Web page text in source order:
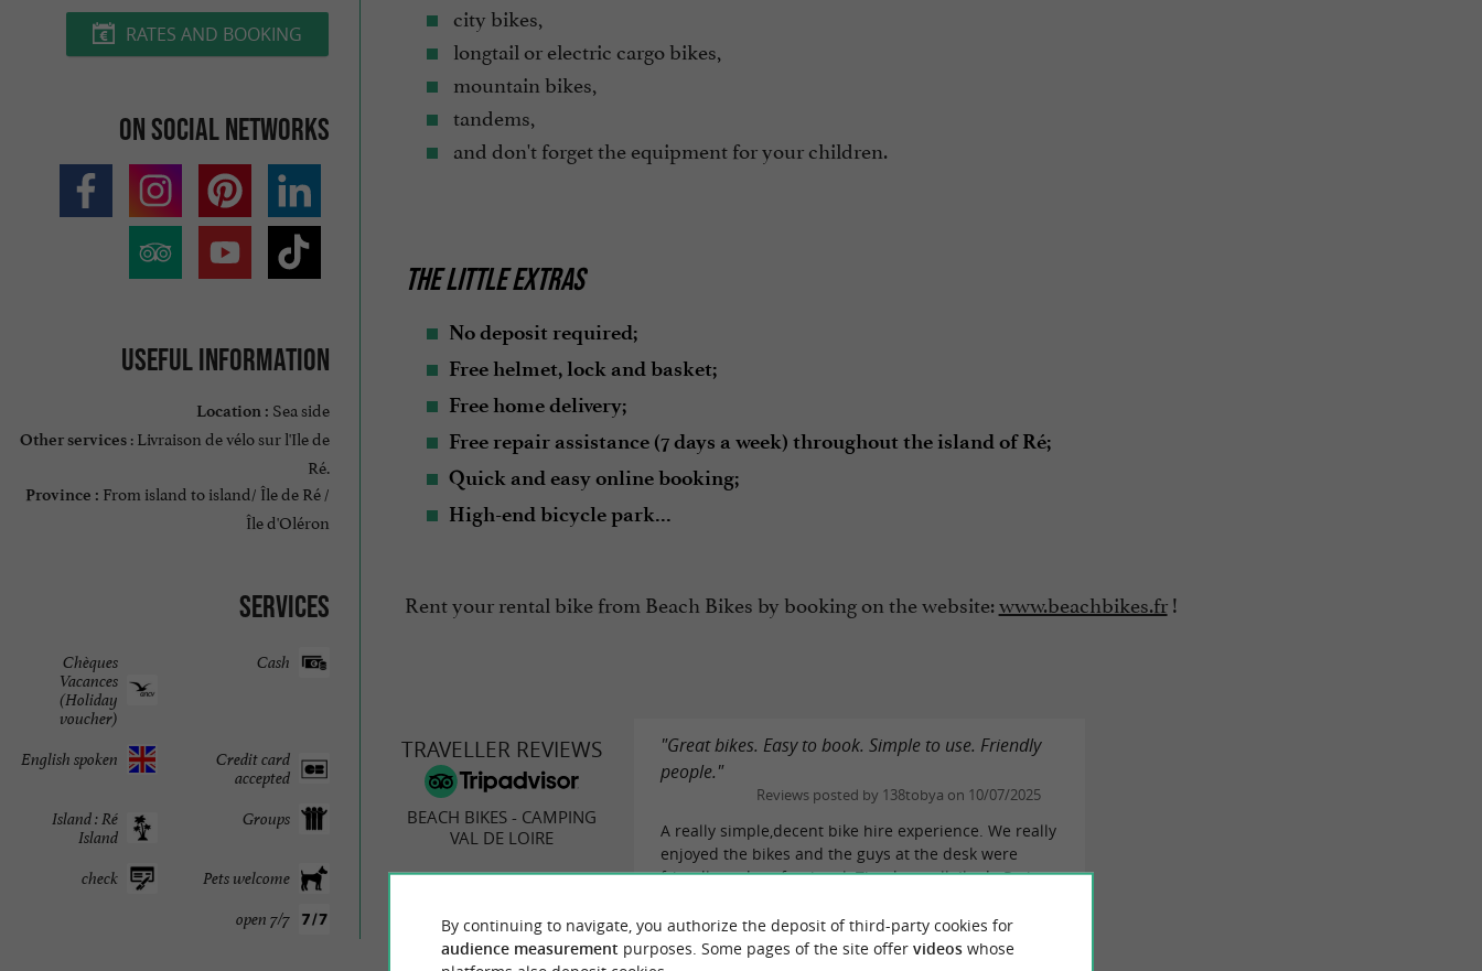
RATES AND BOOKING
On social networks
Useful information
Location : Sea side
Other services: Livraison de vélo sur l'Ile de
Ré.
Province : From island to island/ Île de Ré /
Île d'Oléron
Services
Cash
Chèques
Vacances
(Holiday
voucher)
Credit card
accepted
English spoken
Groups
Island : Ré
Island
Pets welcome
check
open 7/7
city bikes,
longtail or electric cargo bikes,
mountain bikes,
tandems,
and don't forget the equipment for your children.
THE LITTLE EXTRAS
No deposit required;
Free helmet, lock and basket;
Free home delivery;
Free repair assistance (7 days a week) throughout the island of Ré;
Quick and easy online booking;
High-end bicycle park...
Rent your rental bike from Beach Bikes by booking on the website:www.beachbikes.fr!
TRAVELLER REVIEWS
BEACH BIKES - CAMPING
VAL DE LOIRE
3 reviews
"Great bikes. Easy to book. Simple to use. Friendly
people."
Reviews posted by 138tobya on 10/07/2025
A really simple,decent bike hire experience. We really
enjoyed the bikes and the guys at the desk were
friendly and professional. Thanks to all. Ile de Re is
READ THE FULL REVIEW
By continuing to navigate, you authorize the deposit of third-party cookies for
audience measurement purposes. Some pages of the site offer videoswhose